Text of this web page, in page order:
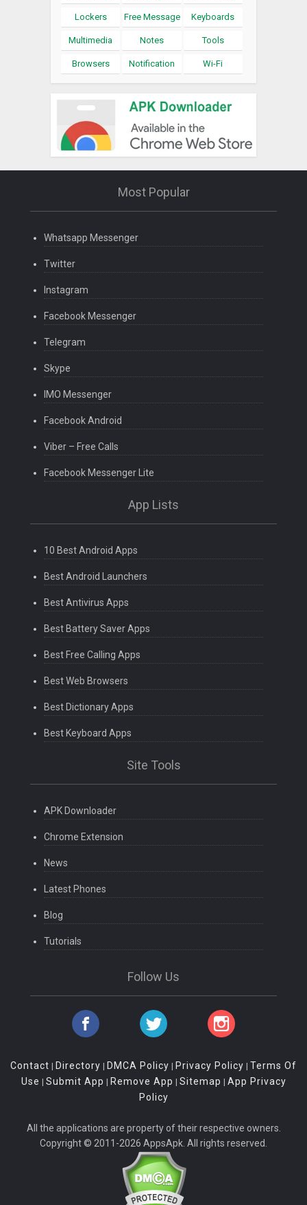
Lockers Free Message Keyboards
Multimedia Notes Tools
Browsers Notification Wi-Fi
Most Popular
Whatsapp Messenger
Twitter
Instagram
Facebook Messenger
Telegram
Skype
IMO Messenger
Facebook Android
Viber – Free Calls
Facebook Messenger Lite
App Lists
10 Best Android Apps
Best Android Launchers
Best Antivirus Apps
Best Battery Saver Apps
Best Free Calling Apps
Best Web Browsers
Best Dictionary Apps
Best Keyboard Apps
Site Tools
APK Downloader
Chrome Extension
News
Latest Phones
Blog
Tutorials
Follow Us
Contact | Directory | DMCA Policy | Privacy Policy | Terms Of
Use | Submit App | Remove App | Sitemap | App Privacy
Policy
All the applications are property of their respective owners.
Copyright © 2011-2026 AppsApk. All rights reserved.